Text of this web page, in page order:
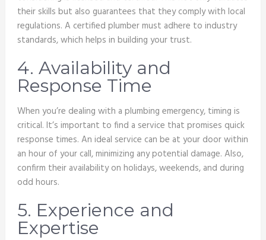
their skills but also guarantees that they comply with local
regulations. A certified plumber must adhere to industry
standards, which helps in building your trust.
4. Availability and
Response Time
When you’re dealing with a plumbing emergency, timing is
critical. It’s important to find a service that promises quick
response times. An ideal service can be at your door within
an hour of your call, minimizing any potential damage. Also,
confirm their availability on holidays, weekends, and during
odd hours.
5. Experience and
Expertise